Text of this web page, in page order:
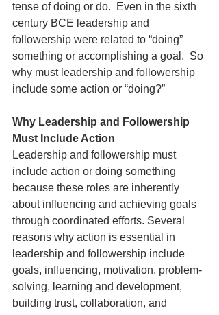
tense of doing or do.  Even in the sixth
century BCE leadership and
followership were related to “doing”
something or accomplishing a goal.  So
why must leadership and followership
include some action or “doing?”
Why Leadership and Followership
Must Include Action
Leadership and followership must
include action or doing something
because these roles are inherently
about influencing and achieving goals
through coordinated efforts. Several
reasons why action is essential in
leadership and followership include
goals, influencing, motivation, problem-
solving, learning and development,
building trust, collaboration, and